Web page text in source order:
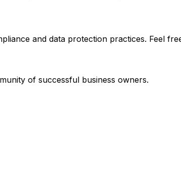
and data protection practices. Feel
of successful business owners.